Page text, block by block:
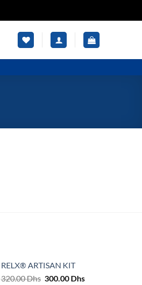
RELX® ARTISAN KIT
320.00Dhs Original
300.00 DhsCurrent